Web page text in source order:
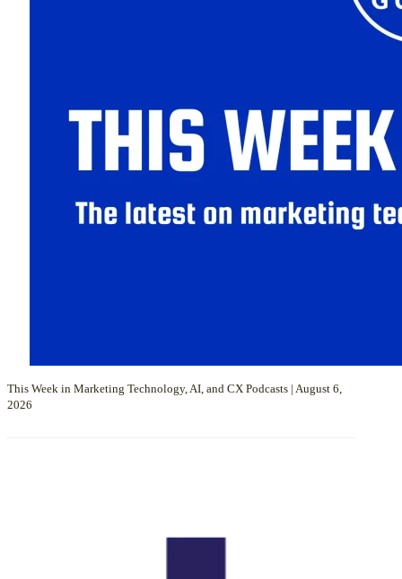
This Week in Marketing Technology, AI, and CX Podcasts | August 6,
2026